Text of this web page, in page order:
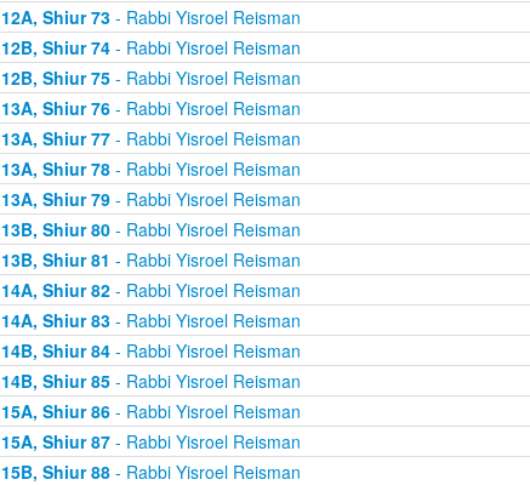
Shiur 73- Rabbi Yisroel Reisman
Shiur 74- Rabbi Yisroel Reisman
Shiur 75- Rabbi Yisroel Reisman
Shiur 76- Rabbi Yisroel Reisman
Shiur 77- Rabbi Yisroel Reisman
Shiur 78- Rabbi Yisroel Reisman
Shiur 79- Rabbi Yisroel Reisman
Shiur 80- Rabbi Yisroel Reisman
Shiur 81 - Rabbi Yisroel Reisman
Shiur 82- Rabbi Yisroel Reisman
Shiur 83- Rabbi Yisroel Reisman
Shiur 84- Rabbi Yisroel Reisman
Shiur 85- Rabbi Yisroel Reisman
Shiur 86- Rabbi Yisroel Reisman
Shiur 87- Rabbi Yisroel Reisman
Shiur 88- Rabbi Yisroel Reisman